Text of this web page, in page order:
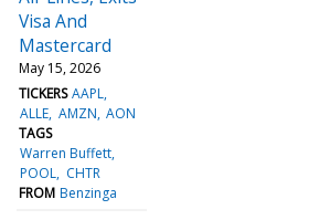
Visa And
Mastercard
May 15, 2026
TICKERS AAPL
ALLE AMZN AON
TAGS
Warren Buffett
POOL CHTR
FROM Benzinga